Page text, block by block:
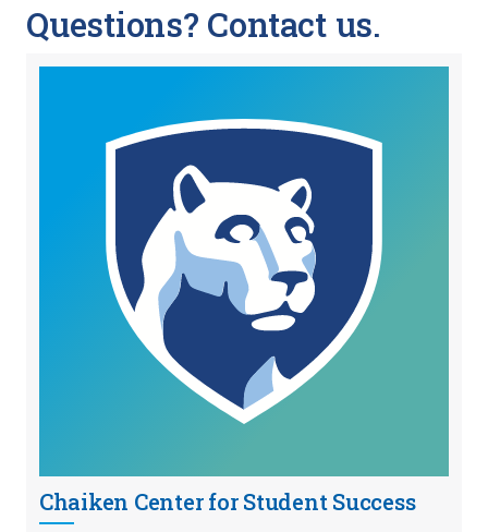
Questions? Contact us.
Chaiken Center for Student Success